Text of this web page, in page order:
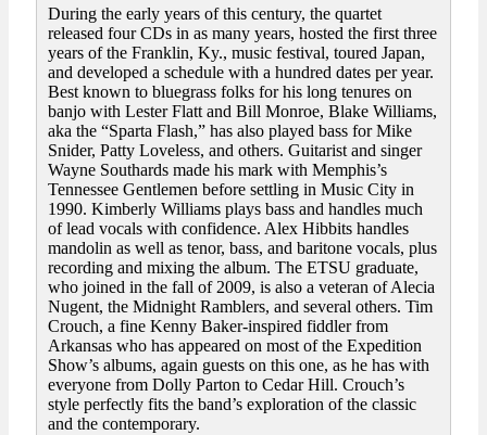
During the early years of this century, the quartet
released four CDs in as many years, hosted the first three
years of the Franklin, Ky., music festival, toured Japan,
and developed a schedule with a hundred dates per year.
Best known to bluegrass folks for his long tenures on
banjo with Lester Flatt and Bill Monroe, Blake Williams,
aka the “Sparta Flash,” has also played bass for Mike
Snider, Patty Loveless, and others. Guitarist and singer
Wayne Southards made his mark with Memphis’s
Tennessee Gentlemen before settling in Music City in
1990. Kimberly Williams plays bass and handles much
of lead vocals with confidence. Alex Hibbits handles
mandolin as well as tenor, bass, and baritone vocals, plus
recording and mixing the album. The ETSU graduate,
who joined in the fall of 2009, is also a veteran of Alecia
Nugent, the Midnight Ramblers, and several others. Tim
Crouch, a fine Kenny Baker-inspired fiddler from
Arkansas who has appeared on most of the Expedition
Show’s albums, again guests on this one, as he has with
everyone from Dolly Parton to Cedar Hill. Crouch’s
style perfectly fits the band’s exploration of the classic
and the contemporary.